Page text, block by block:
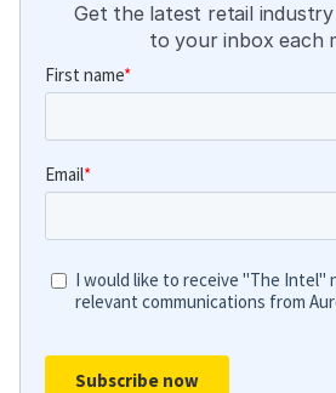
Get the latest retail
to your inbox each